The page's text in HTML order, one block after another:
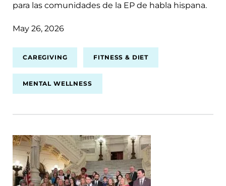
para las comunidades de la EP de habla hispana.
May 26, 2026
CAREGIVING FITNESS & DIET
MENTAL WELLNESS